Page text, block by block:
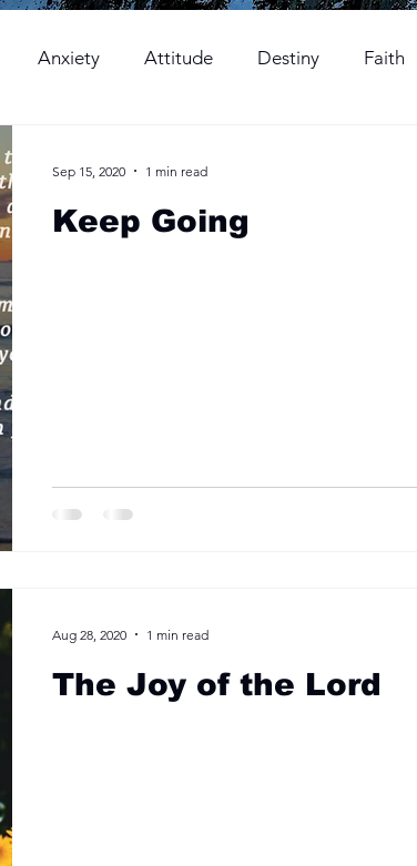
Anxiety Attitude Destiny Faith
Kindness
Thanksgiving Trust Victory
Keep Going
Sep 15, 2020 1 min read
The Joy of the Lord
Aug 28, 2020 1 min read